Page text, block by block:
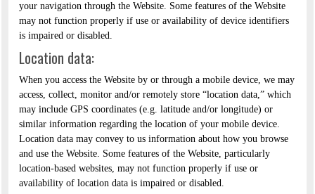
your navigation through the Website. Some features of the Website
may not function properly if use or availability of device identifiers
is impaired or disabled.
Location data:
When you access the Website by or through a mobile device, we may
access, collect, monitor and/or remotely store “location data,” which
may include GPS coordinates (e.g. latitude and/or longitude) or
similar information regarding the location of your mobile device.
Location data may convey to us information about how you browse
and use the Website. Some features of the Website, particularly
location-based websites, may not function properly if use or
availability of location data is impaired or disabled.